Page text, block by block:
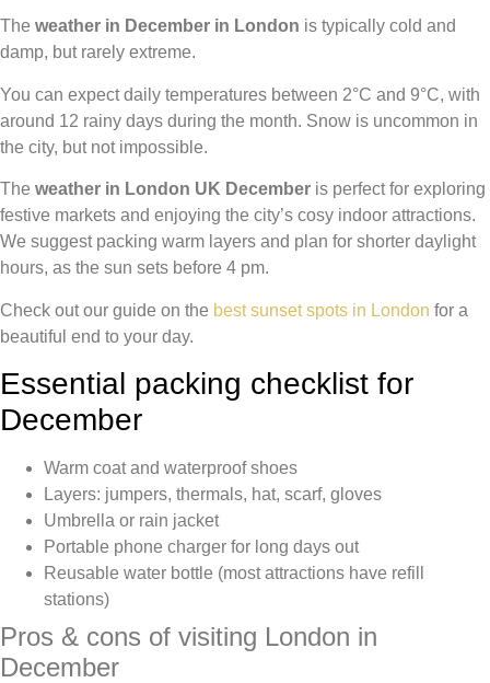
The weather in December in London is typically cold and
damp, but rarely extreme.
You can expect daily temperatures between 2°C and 9°C, with
around 12 rainy days during the month. Snow is uncommon in
the city, but not impossible.
The weather in London UK December is perfect for exploring
festive markets and enjoying the city’s cosy indoor attractions.
We suggest packing warm layers and plan for shorter daylight
hours, as the sun sets before 4 pm.
Check out our guide on the best sunset spots in London for a
beautiful end to your day.
Essential packing checklist for
December
Warm coat and waterproof shoes
Layers: jumpers, thermals, hat, scarf, gloves
Umbrella or rain jacket
Portable phone charger for long days out
Reusable water bottle (most attractions have refill
stations)
Pros & cons of visiting London in
December